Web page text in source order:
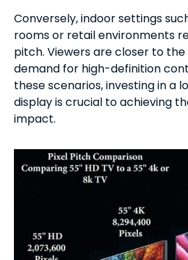
Conversely, indoor settings
rooms or retail environments
pitch. Viewers are closer to
demand for high-definition
these scenarios, investing in a
display is crucial to achieving
impact.